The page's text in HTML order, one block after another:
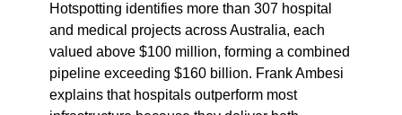
Hotspotting identifies more than 307 hospital
and medical projects across Australia, each
valued above $100 million, forming a combined
pipeline exceeding $160 billion. Frank Ambesi
explains that hospitals outperform most